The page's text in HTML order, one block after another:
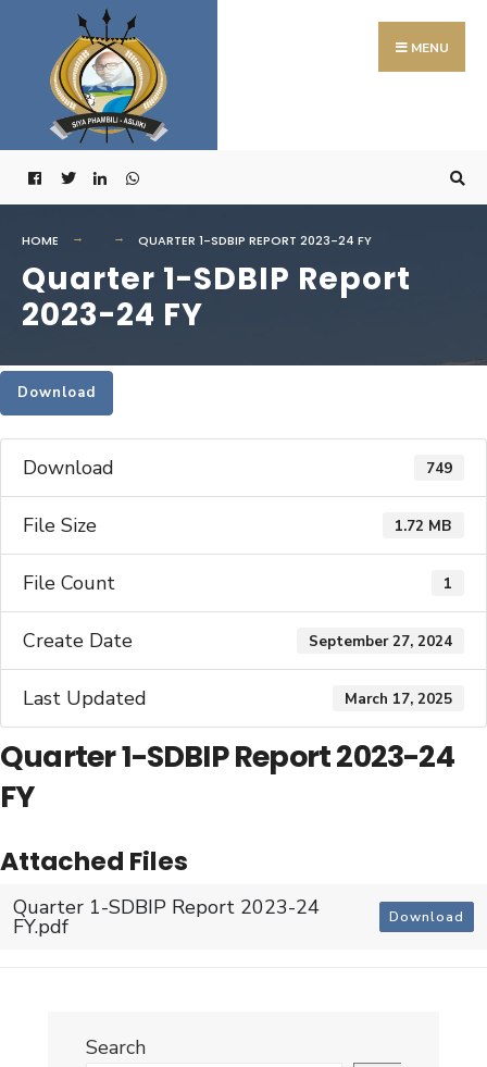
content
MENU
HOME QUARTER 1-SDBIP REPORT 2023-24 FY
Quarter 1-SDBIP Report
2023-24 FY
Download
Download 749
File Size 1.72 MB
File Count 1
Create Date September 27, 2024
Last Updated March 17, 2025
Quarter 1-SDBIP Report 2023-24
FY
Attached Files
Quarter 1-SDBIP Report 2023-24
FY.pdf Download
Search
Search
for: